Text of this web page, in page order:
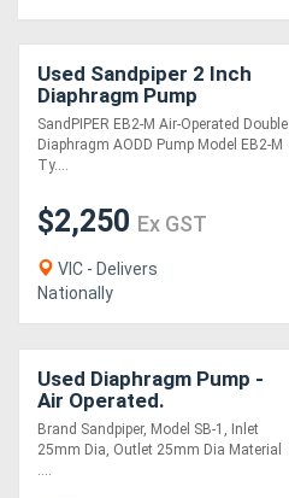
(EWP)
Air
Compressors
Equipment
Forklifts
Attachments
Used Sandpiper 2 Inch
Diaphragm Pump
SandPIPER EB2-M Air-Operated Double
Diaphragm AODD Pump Model EB2-M
Ty....
$2,250 Ex GST
VIC - Delivers
Nationally
Used Diaphragm Pump -
Air Operated.
Brand Sandpiper, Model SB-1, Inlet
25mm Dia, Outlet 25mm Dia Material